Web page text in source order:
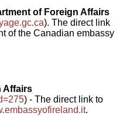
of Foreign Affairs
). The direct link
of the Canadian embassy
Affairs
) - The direct link to
.